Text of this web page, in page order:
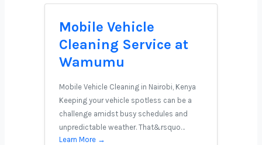
Mobile Vehicle
Cleaning Service at
Wamumu
Mobile Vehicle Cleaning in Nairobi, Kenya
Keeping your vehicle spotless can be a
challenge amidst busy schedules and
unpredictable weather. That&rsquo…
Learn More →